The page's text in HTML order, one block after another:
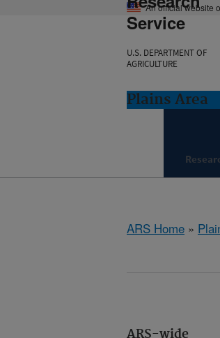
An official website
Service
U.S. DEPARTMENT OF
AGRICULTURE
Plains Area
ARS Home »
ARS-wide